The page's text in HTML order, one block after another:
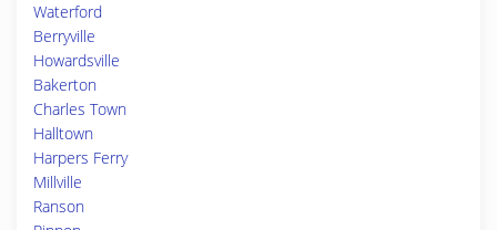
Waterford
Berryville
Howardsville
Bakerton
Charles Town
Halltown
Harpers Ferry
Millville
Ranson